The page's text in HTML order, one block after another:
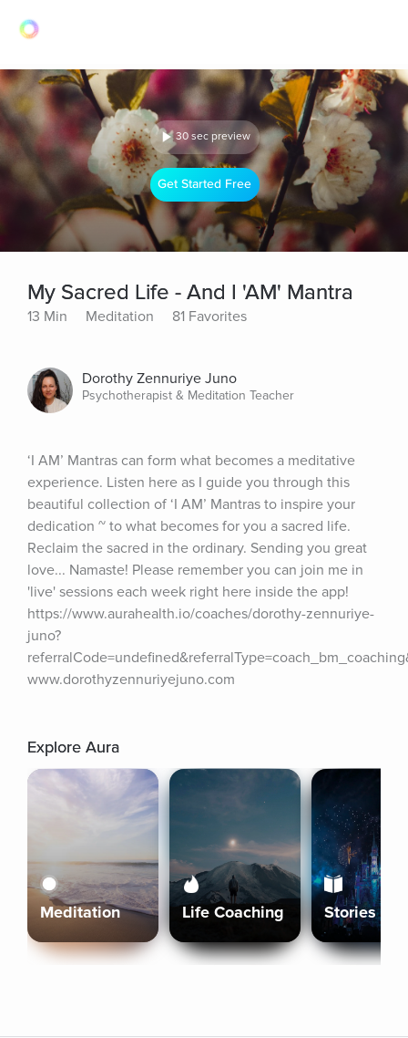
30 sec preview
Get Started Free
My Sacred Life - And I 'AM' Mantra
13 Min Meditation 81 Favorites
Dorothy Zennuriye Juno
Psychotherapist & Meditation Teacher
‘I AM’ Mantras can form what becomes a meditative
experience. Listen here as I guide you through this
beautiful collection of ‘I AM’ Mantras to inspire your
dedication ~ to what becomes for you a sacred life.
Reclaim the sacred in the ordinary. Sending you great
love... Namaste! Please remember you can join me in
'live' sessions each week right here inside the app!
https://www.aurahealth.io/coaches/dorothy-zennuriye-
juno?
www.dorothyzennuriyejuno.com
Explore Aura
Meditation Life Coaching Stories